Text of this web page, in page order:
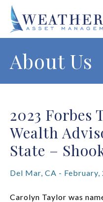
About Us
2023 Forbes
Wealth
State –
Del Mar, CA - February,
Carolyn Taylor was